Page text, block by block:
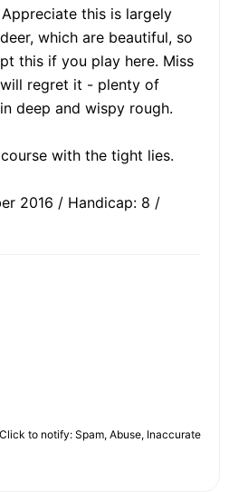
this is largely
which are beautiful, so
this if you play here. Miss
regret it - plenty of
deep and wispy rough.
with the tight lies.
2016 / Handicap: 8 /
Click to notify: Spam, Abuse, Inaccurate